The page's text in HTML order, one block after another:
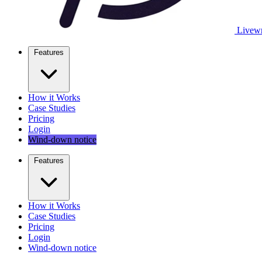
Features
How it Works
Case Studies
Pricing
Login
Wind-down notice
Features
How it Works
Case Studies
Pricing
Login
Wind-down notice